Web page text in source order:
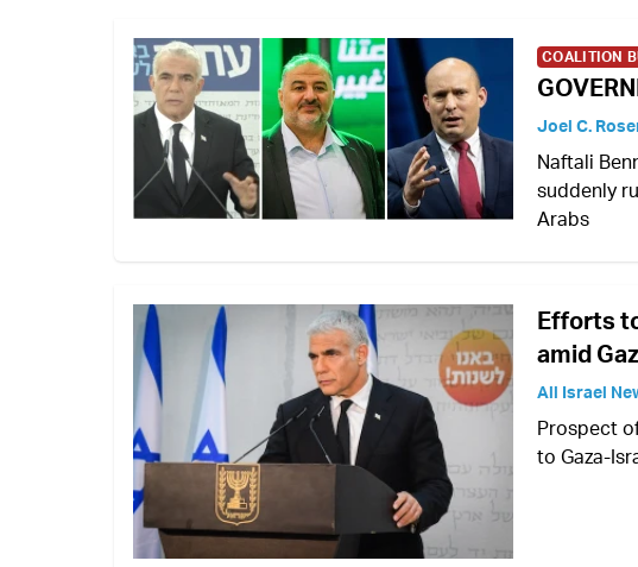
COALITION
Joel C.
Naftali
suddenly
Arabs
Efforts
amid
All Israel
Prospect
to Gaza-